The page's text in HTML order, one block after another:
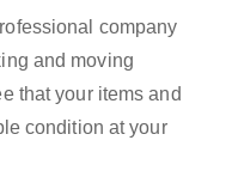
company
and moving
that your items and
condition at your